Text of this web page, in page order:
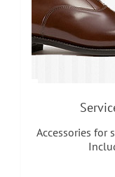
Accessories for